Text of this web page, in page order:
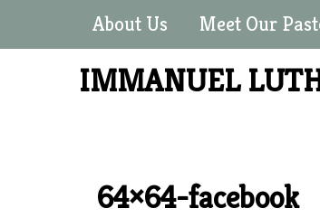
About Us Meet Our
IMMANUEL
64×64-facebook